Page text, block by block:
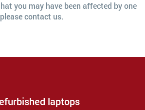
you may have been affected by one
contact us.
laptops